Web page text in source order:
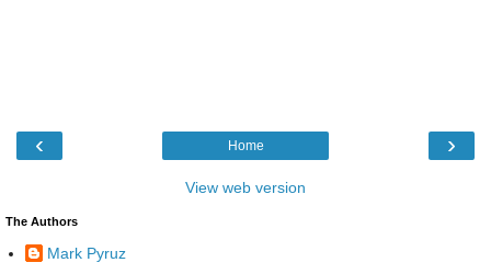
‹ ›
Home
View web version
The Authors
Mark Pyruz